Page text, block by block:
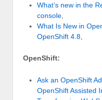
What’s new in the
console
What Is New in
OpenShift 4.8
OpenShift:
Ask an OpenShift
OpenShift Assisted